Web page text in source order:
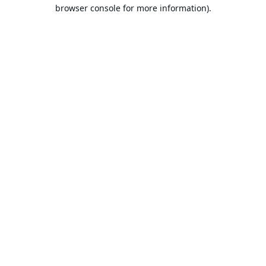
browser console for more information).